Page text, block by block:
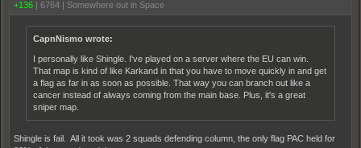
+136 | 6764 | Somewhere out in Space
CapnNismo wrote:
I personally like Shingle. I've played on a server where the EU can win.
That map is kind of like Karkand in that you have to move quickly in and get
a flag as far in as soon as possible. That way you can branch out like a
cancer instead of always coming from the main base. Plus, it's a great
sniper map.
Shingle is fail. All it took was 2 squads defending column, the only flag PAC held for